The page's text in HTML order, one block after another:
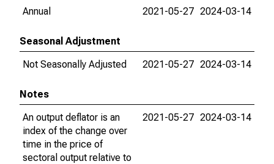
Annual
2021-05-27 2024-03-14
Seasonal Adjustment
Not Seasonally Adjusted
2021-05-27 2024-03-14
Notes
An output deflator is an
index of the change over
time in the price of
sectoral output relative to
2021-05-27 2024-03-14